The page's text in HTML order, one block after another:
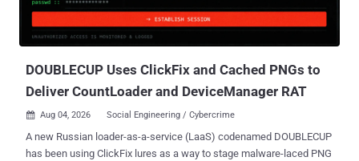
Hacker News. Successful attacks culminate with a ScreenConnect
agent installed and beaconing to one of three attacker-controlled
relay servers, providing the attackers with persistent remote access
DOUBLECUP Uses ClickFix and Cached PNGs to
Deliver CountLoader and DeviceManager RAT
 Aug 04, 2026 Social Engineering / Cybercrime
A new Russian loader-as-a-service (LaaS) codenamed DOUBLECUP
has been using ClickFix lures as a way to stage malware-laced PNG